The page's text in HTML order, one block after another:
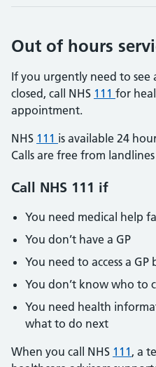
Out of hours
If you urgently need to see
closed, call NHS 111 for
appointment.
NHS 111 is available 24
Calls are free from
Call NHS 111 if
You need medical help
You don’t have a GP
You need to access a
You don’t know who to
You need health
what to do next
When you call NHS 111 , a